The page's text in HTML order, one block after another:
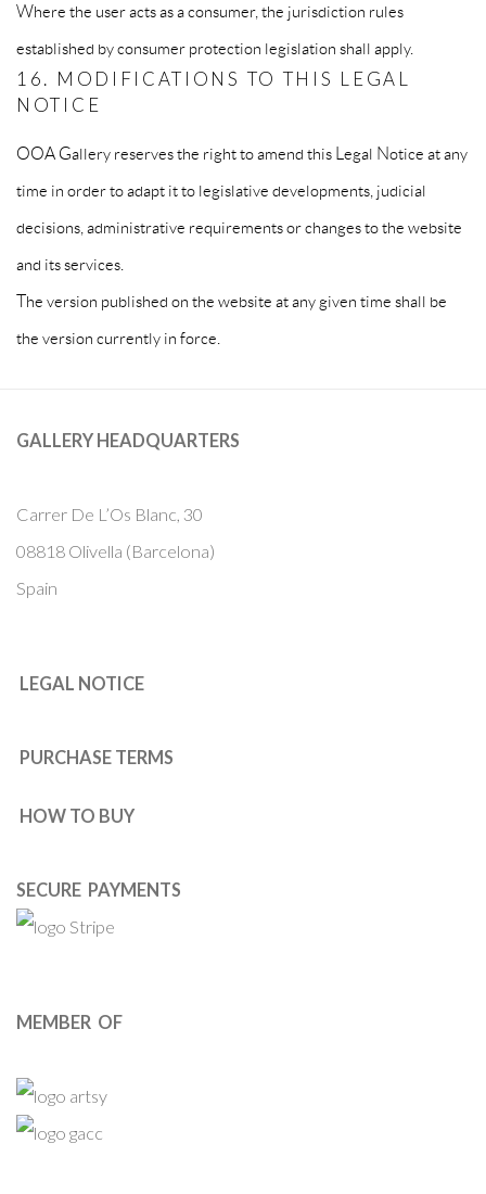
Where the user acts as a consumer, the jurisdiction rules
established by consumer protection legislation shall apply.
16. MODIFICATIONS TO THIS LEGAL
NOTICE
OOA Gallery reserves the right to amend this Legal Notice at any
time in order to adapt it to legislative developments, judicial
decisions, administrative requirements or changes to the website
and its services.
The version published on the website at any given time shall be
the version currently in force.
GALLERY HEADQUARTERS
Carrer De L’Os Blanc, 30
08818 Olivella (Barcelona)
Spain
LEGAL NOTICE
PURCHASE TERMS
HOW TO BUY
SECURE PAYMENTS
MEMBER OF